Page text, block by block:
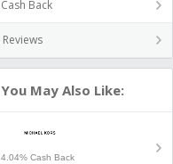
Cash Back
Reviews
You May Also Like:
4.04% Cash Back